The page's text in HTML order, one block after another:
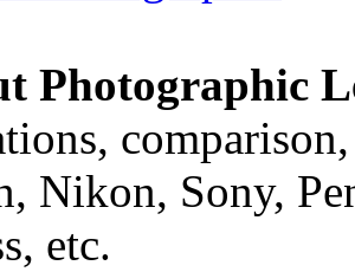
Photographic
Nikon, Sony,
etc.